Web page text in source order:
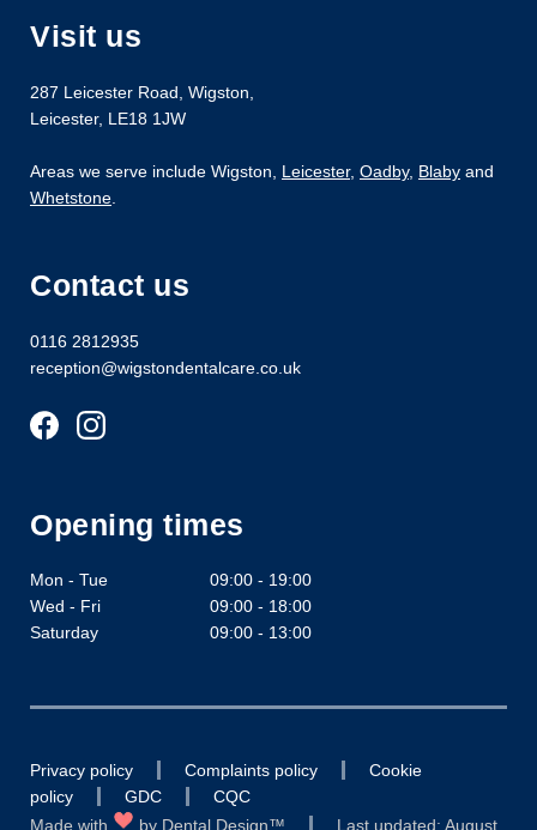
Visit us
287 Leicester Road Wigston
Leicester, LE18 1JW
Areas we serve include Wigston, Leicester, Oadby, Blaby and
Whetstone
Contact us
0116 2812935
reception@wigstondentalcare.co.uk
Opening times
Mon - Tue
09:00 - 19:00
Wed - Fri
09:00 - 18:00
Saturday
09:00 - 13:00
Privacy policy Complaints policy
Cookie
policy
GDC
CQC
Made with
by Dental Design™ Last updated: August